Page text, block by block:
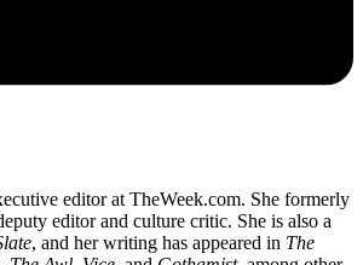
editor at TheWeek.com. She formerly
editor and culture critic. She is also a
, and her writing has appeared in The